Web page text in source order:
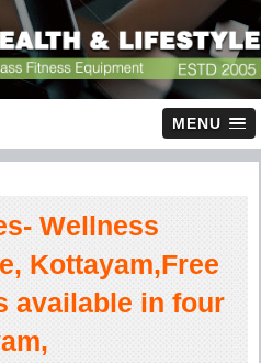
MENU
Wellness
Kottayam,Free
available in four